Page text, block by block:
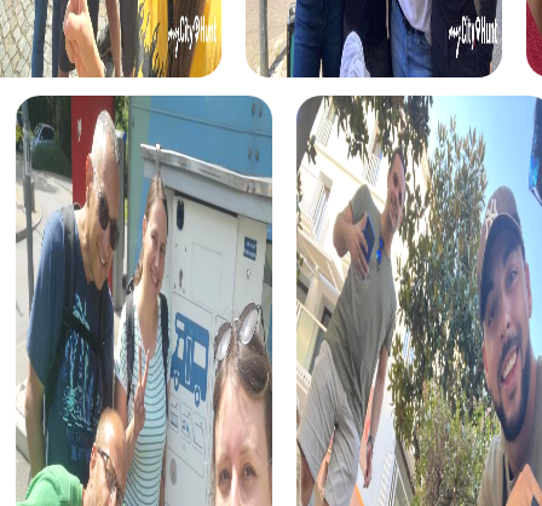
The Xmas Adventure is a festive treasure hunt that takes
you through the beautifully decorated Les Ponts-de-Cé.
While searching for a Christmas treasure, you solve